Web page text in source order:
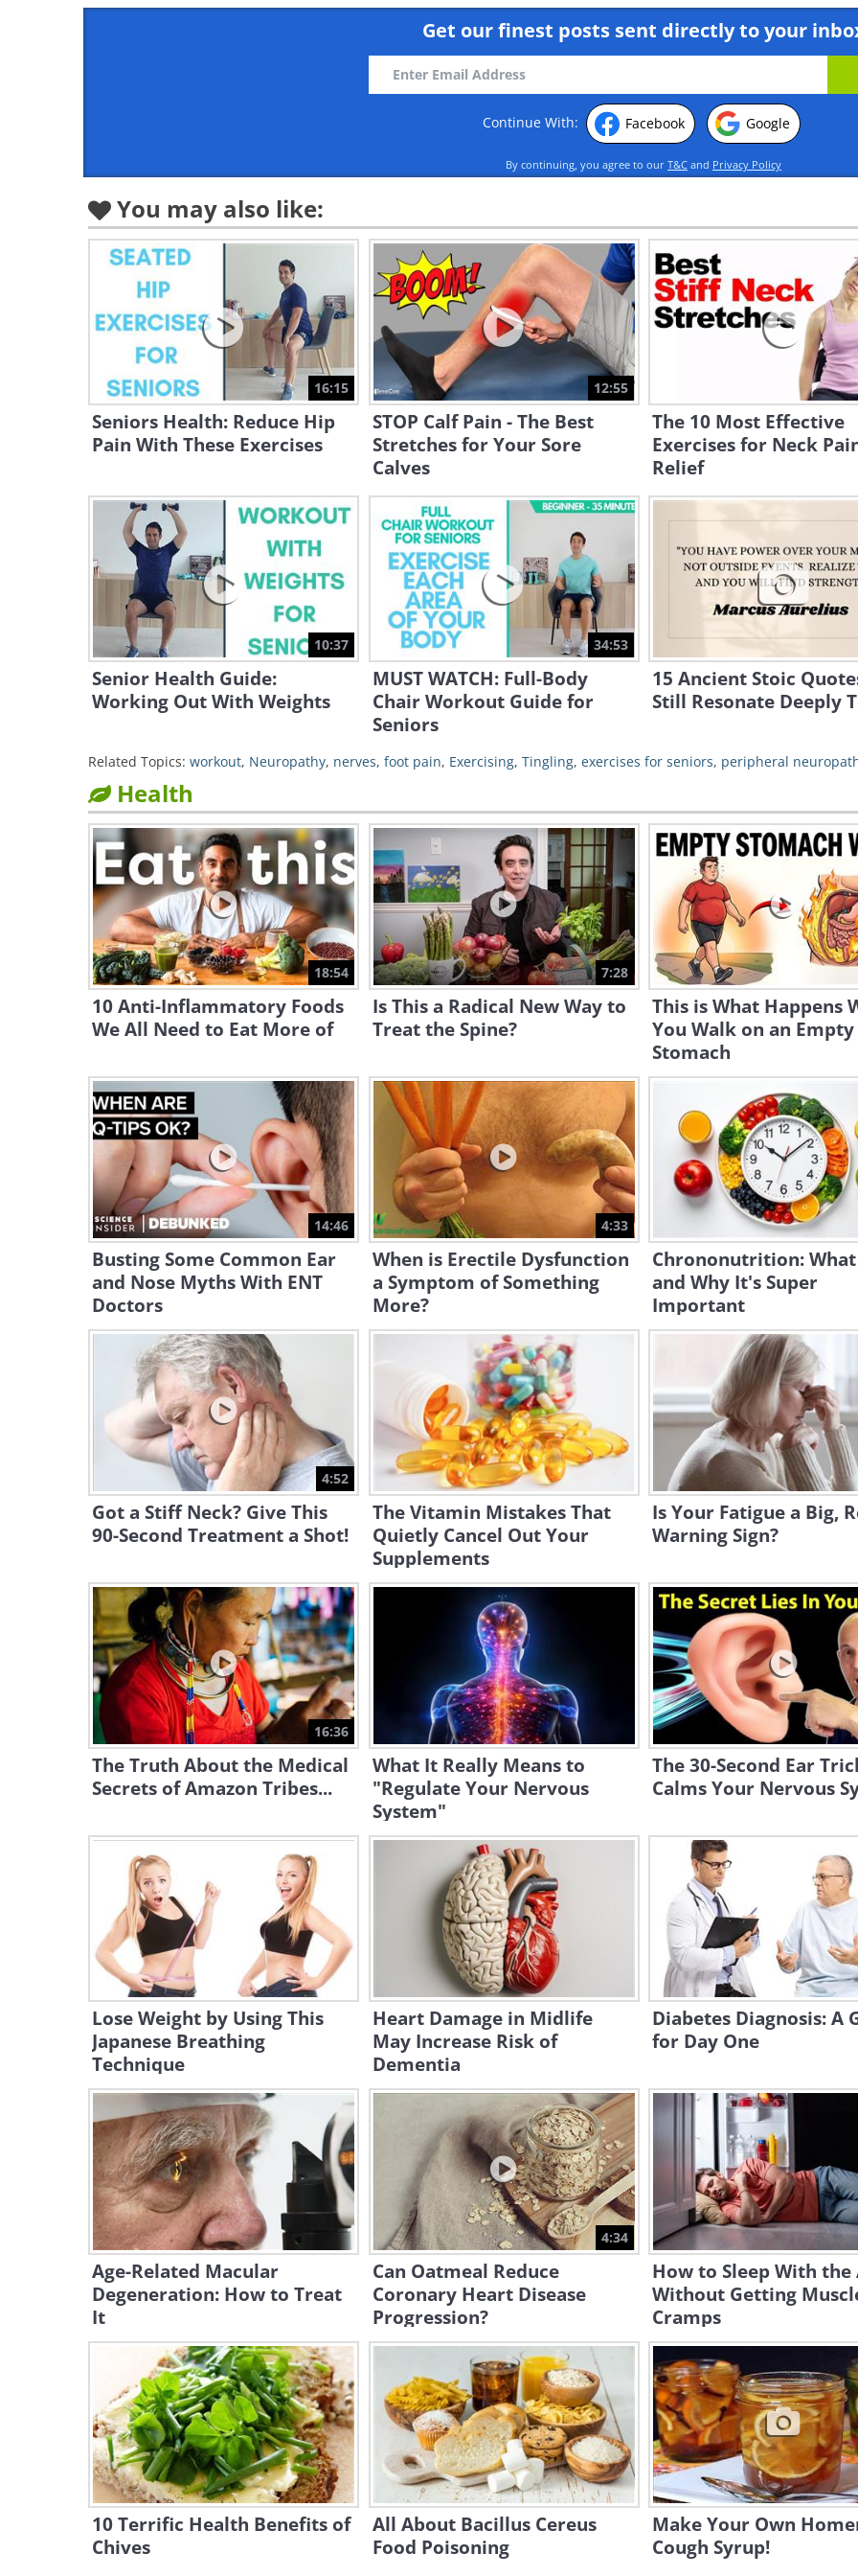
Get our finest posts sent directly to your
Continue With: Facebook Google
By continuing, you agree to our T&C and Privacy Policy
You may also like:
16:15
Seniors Health: Reduce Hip
Pain With These Exercises
12:55
STOP Calf Pain - The Best
Stretches for Your Sore
Calves
The 10 Most Effective
Exercises for Neck
Relief
10:37
Senior Health Guide:
Working Out With Weights
34:53
MUST WATCH: Full-Body
Chair Workout Guide for
Seniors
15 Ancient Stoic
Still Resonate Deeply
Related Topics: workout, Neuropathy, nerves, foot pain, Exercising, Tingling, exercises for seniors, peripheral
Health
18:54
10 Anti-Inflammatory Foods
We All Need to Eat More of
7:28
Is This a Radical New Way to
Treat the Spine?
This is What Happens
You Walk on an Empty
Stomach
14:46
Busting Some Common Ear
and Nose Myths With ENT
Doctors
4:33
When is Erectile Dysfunction
a Symptom of Something
More?
Chrononutrition:
and Why It's Super
Important
4:52
Got a Stiff Neck? Give This
90-Second Treatment a Shot!
The Vitamin Mistakes That
Quietly Cancel Out Your
Supplements
Is Your Fatigue a Big,
Warning Sign?
16:36
The Truth About the Medical
Secrets of Amazon Tribes...
What It Really Means to
"Regulate Your Nervous
System"
The 30-Second Ear
Calms Your Nervous
Lose Weight by Using This
Japanese Breathing
Technique
Heart Damage in Midlife
May Increase Risk of
Dementia
Diabetes Diagnosis: A
for Day One
Age-Related Macular
Degeneration: How to Treat
It
4:34
Can Oatmeal Reduce
Coronary Heart Disease
Progression?
How to Sleep With the
Without Getting
Cramps
10 Terrific Health Benefits of
Chives
All About Bacillus Cereus
Food Poisoning
Make Your Own
Cough Syrup!